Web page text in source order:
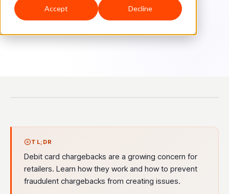
Accept Decline
Ch Chargeback & Fraud Protection Team
April 17, 2024
TL;DR
Debit card chargebacks are a growing concern for
retailers. Learn how they work and how to prevent
fraudulent chargebacks from creating issues.